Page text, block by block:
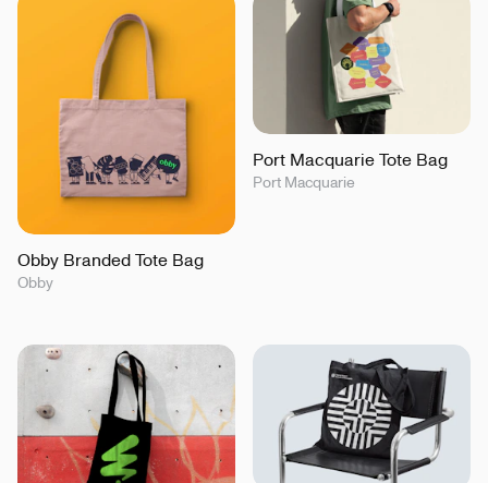
Obby Branded Tote Bag
Obby
Port Macquarie Tote Bag
Port Macquarie